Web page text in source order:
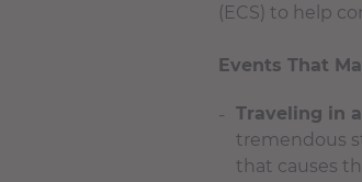
(ECS) to help
Events That
Traveling in
tremendous
that causes